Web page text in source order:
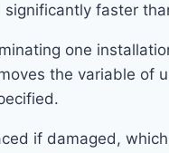
faster
one
the variable of
if damaged,